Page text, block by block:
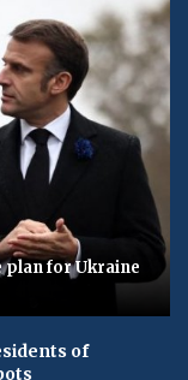
plan for Ukraine
of